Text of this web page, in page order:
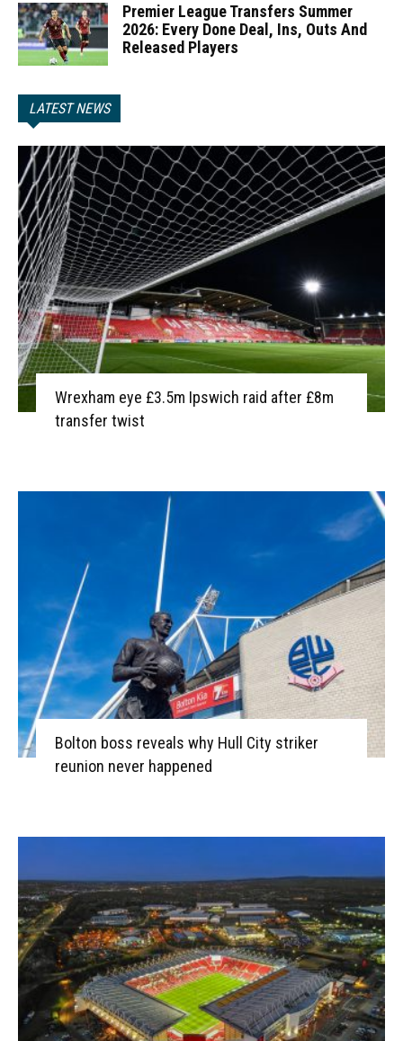
Premier League Transfers Summer
2026: Every Done Deal, Ins, Outs And
Released Players
LATEST NEWS
Wrexham eye £3.5m Ipswich raid after £8m
transfer twist
Bolton boss reveals why Hull City striker
reunion never happened